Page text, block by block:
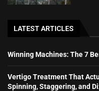
LATEST ARTICLES
Winning Machines: The 7
Vertigo Treatment That
Spinning, Staggering, and